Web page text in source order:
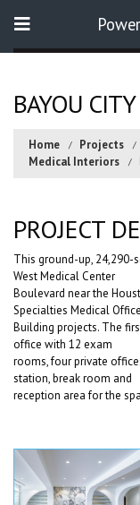
BAYOU
Home Projects
Medical Interiors
PROJECT
This ground-up,
West Medical Center
Boulevard near the
Specialties Medical Office
Building projects. The
office with 12 exam
rooms, four private
station, break room and
reception area for the